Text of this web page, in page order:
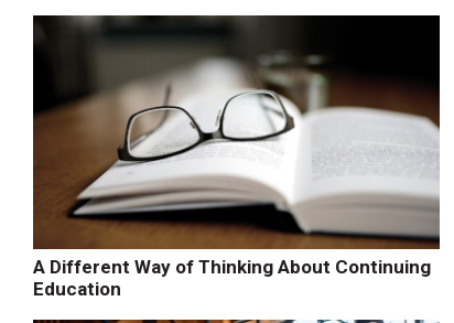
A Different Way of Thinking About Continuing
Education